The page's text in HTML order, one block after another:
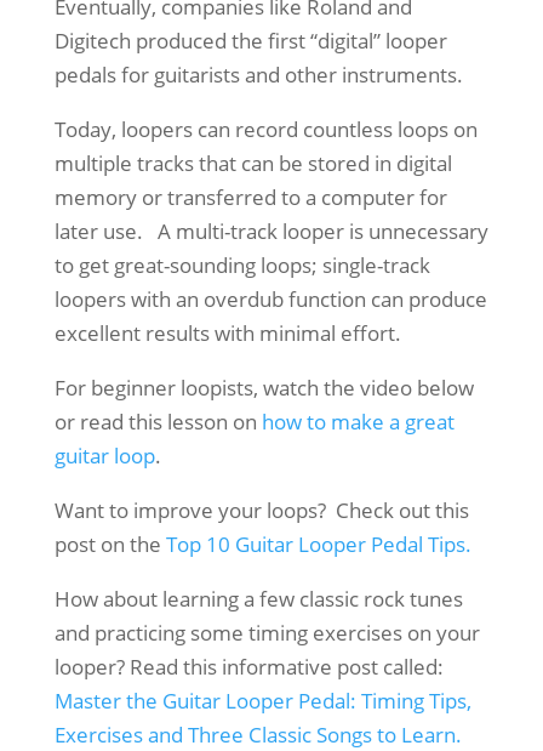
Eventually, companies like Roland and
Digitech produced the first “digital” looper
pedals for guitarists and other instruments.
Today, loopers can record countless loops on
multiple tracks that can be stored in digital
memory or transferred to a computer for
later use. A multi-track looper is unnecessary
to get great-sounding loops; single-track
loopers with an overdub function can produce
excellent results with minimal effort.
For beginner loopists, watch the video below
or read this lesson on how to make a great
guitar loop.
Want to improve your loops? Check out this
post on the Top 10 Guitar Looper Pedal Tips.
How about learning a few classic rock tunes
and practicing some timing exercises on your
looper? Read this informative post called:
Master the Guitar Looper Pedal: Timing Tips,
Exercises and Three Classic Songs to Learn.